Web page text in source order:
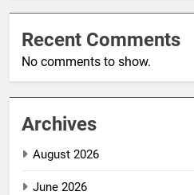
Recent Comments
No comments to show.
Archives
August 2026
June 2026